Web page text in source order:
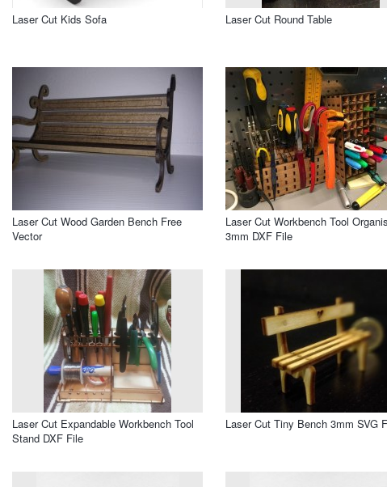
Laser Cut Kids Sofa Laser Cut Round Table
Laser Cut Wood Garden Bench Free
Vector
Laser Cut Workbench Tool
3mm DXF File
Laser Cut Expandable Workbench Tool
Stand DXF File
Laser Cut Tiny Bench 3mm SVG